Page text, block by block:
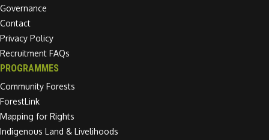
Governance
Contact
Privacy Policy
Recruitment FAQs
PROGRAMMES
Community Forests
ForestLink
Mapping for Rights
Indigenous Land & Livelihoods